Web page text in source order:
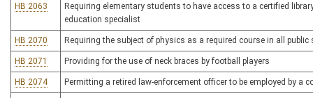
HB 2063
Requiring elementary students to have access to a certified
education specialist
HB 2070 Requiring the subject of physics as a required course in all
HB 2071 Providing for the use of neck braces by football players
HB 2074 Permitting a retired law-enforcement officer to be employed by a